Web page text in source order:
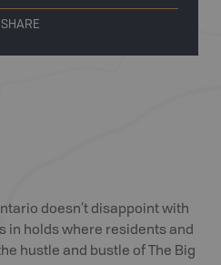
SHARE
doesn’t disappoint with
in holds where residents and
hustle and bustle of The Big